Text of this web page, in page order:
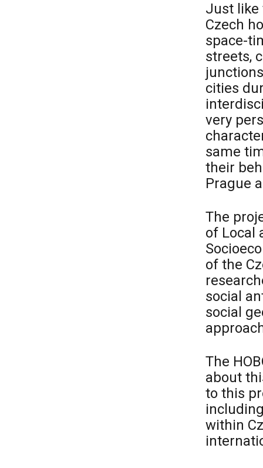
Just like
Czech
space-
streets,
cities
very
same
their
Prague
The
of Local
of the
social
social
The
about
to this
within